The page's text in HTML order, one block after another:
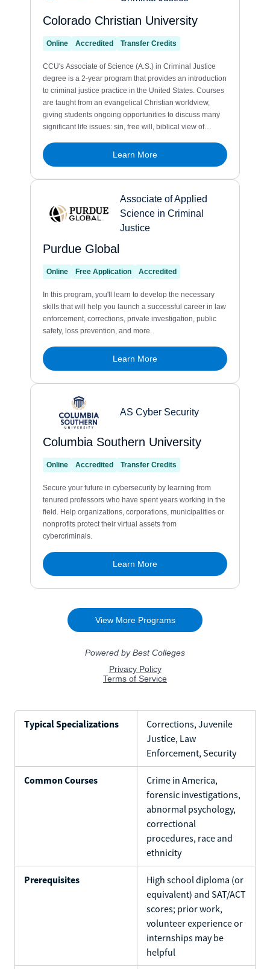
Typical Specializations
Corrections, Juvenile
Justice, Law
Enforcement, Security
Common Courses
Crime in America,
forensic investigations,
abnormal psychology,
correctional
procedures, race and
ethnicity
Prerequisites
High school diploma (or
equivalent) and SAT/ACT
scores; prior work,
volunteer experience or
internships may be
helpful